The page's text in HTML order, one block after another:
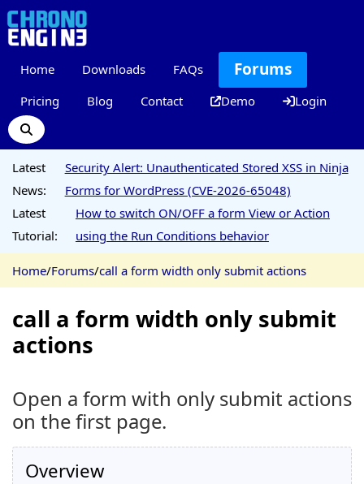
Home Downloads FAQs Forums
Pricing Blog Contact Demo Login
Latest
News:
Security Alert: Unauthenticated Stored XSS in Ninja
Forms for WordPress (CVE-2026-65048)
Latest
Tutorial:
How to switch ON/OFF a form View or Action
using the Run Conditions behavior
Home/Forums/call a form width only submit actions
call a form width only submit
actions
Open a form with only submit actions
on the first page.
Overview